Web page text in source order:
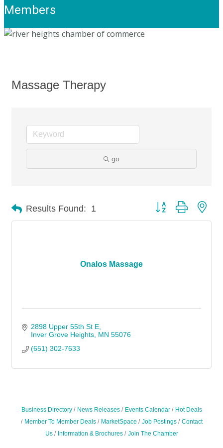
Members
Massage Therapy
go
Results Found: 1 Button group with
Onalos Massage
2898 Upper 55th St E
Inver Grove Heights MN 55076
(651) 302-7633
Business Directory News Releases Events Calendar
Hot Deals
Member To Member Deals
MarketSpace Job Postings
Contact
Us
Information & Brochures Join The Chamber